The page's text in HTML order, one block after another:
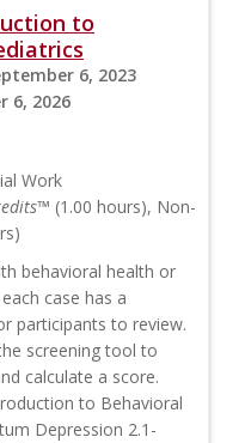
to
6, 2023
6, 2026
Work
(1.00 hours), Non-
behavioral health or
case has a
participants to review.
screening tool to
calculate a score.
to Behavioral
Depression 2.1-